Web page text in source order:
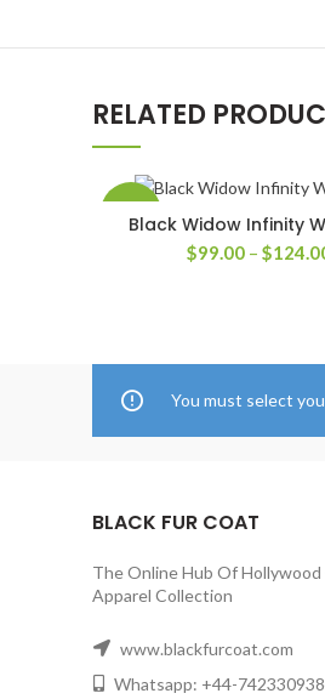
RELATED
SELECT
Black Widow Infinity
$99.00 – $
You must select
BLACK FUR COAT
The Online Hub Of
Apparel Collection
www.blackfurcoat.com
Whatsapp: +44-